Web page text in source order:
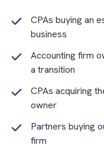
CPAs buying an
business
Accounting firm
a transition
CPAs acquiring
owner
Partners buying
firm